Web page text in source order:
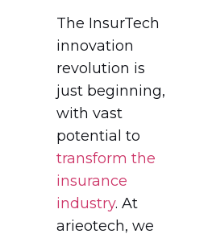
The InsurTech
innovation
revolution is
just beginning,
with vast
potential to
transform the
insurance
industry. At
arieotech, we